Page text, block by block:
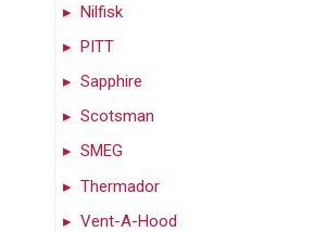
Nilfisk
PITT
Sapphire
Scotsman
SMEG
Thermador
Vent-A-Hood